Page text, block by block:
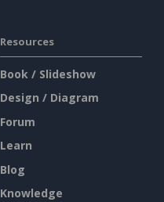
Resources
Book / Slideshow
Design / Diagram
Forum
Learn
Blog
Knowledge